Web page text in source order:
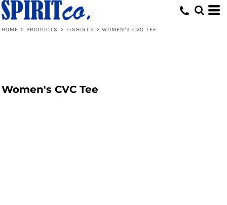
HOME > PRODUCTS > T-SHIRTS > WOMEN'S CVC TEE
Women's CVC Tee